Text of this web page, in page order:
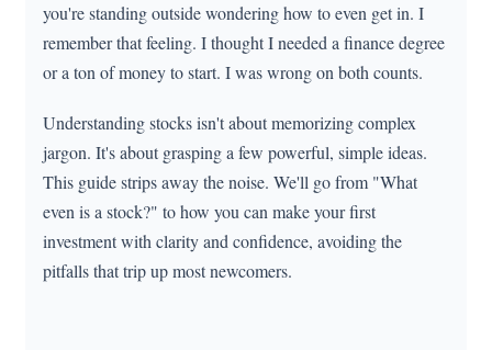
you're standing outside wondering how to even get in. I
remember that feeling. I thought I needed a finance degree
or a ton of money to start. I was wrong on both counts.
Understanding stocks isn't about memorizing complex
jargon. It's about grasping a few powerful, simple ideas.
This guide strips away the noise. We'll go from "What
even is a stock?" to how you can make your first
investment with clarity and confidence, avoiding the
pitfalls that trip up most newcomers.